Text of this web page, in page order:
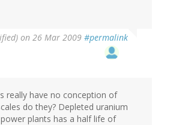
on 26 Mar 2009 #permalink
really have no conception of
do they? Depleted uranium
plants has a half life of